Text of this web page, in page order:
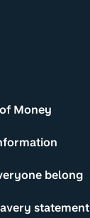
Money
belong
statement